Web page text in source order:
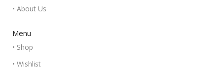
• About Us
Menu
• Shop
• Wishlist